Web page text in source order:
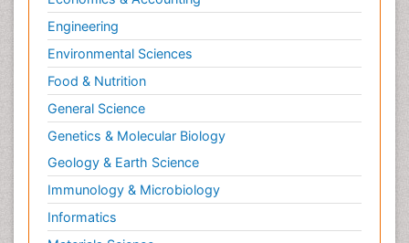
Nutrition, Growth and Development
Old Age Care
Opioid
Oral and Maxillofacial Radiology
Orthopedics
Paediatric Cardiology
Paediatric Endocrinology
Paediatric Gastroenterology
Paediatric Hematology
Engineering
Environmental Sciences
Food & Nutrition
General Science
Genetics & Molecular Biology
Geology & Earth Science
Immunology & Microbiology
Informatics